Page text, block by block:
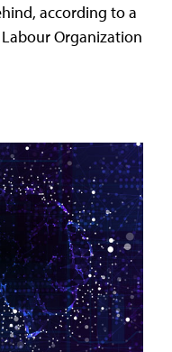
according to a
Organization